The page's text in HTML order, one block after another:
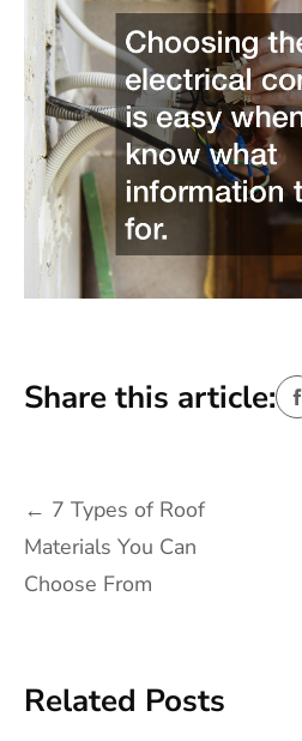
Share this article:
Post
navigation
← 7 Types of Roof
Materials You Can
Choose From
Related Posts